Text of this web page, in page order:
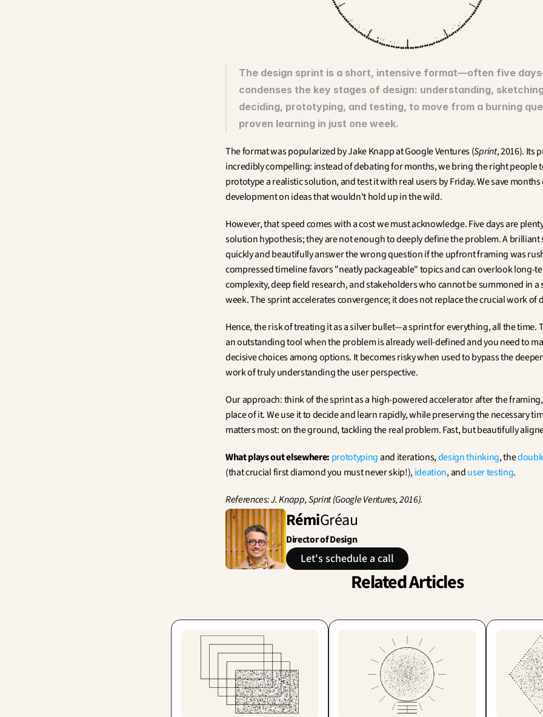
The design sprint is a short, intensive format—often five
condenses the key stages of design: understanding,
deciding, prototyping, and testing, to move from a burning
proven learning in just one week.
The format was popularized by Jake Knapp at Google Ventures (Sprint, 2016). Its
incredibly compelling: instead of debating for months, we bring the right people
prototype a realistic solution, and test it with real users by Friday. We save months
development on ideas that wouldn't hold up in the wild.
However, that speed comes with a cost we must acknowledge. Five days are
solution hypothesis; they are not enough to deeply define the problem. A brilliant
quickly and beautifully answer the wrong question if the upfront framing was
compressed timeline favors "neatly packageable" topics and can overlook long-
complexity, deep field research, and stakeholders who cannot be summoned in a
week. The sprint accelerates convergence; it does not replace the crucial work of
Hence, the risk of treating it as a silver bullet—a sprint for everything, all the time.
an outstanding tool when the problem is already well-defined and you need to
decisive choices among options. It becomes risky when used to bypass the
work of truly understanding the user perspective.
Our approach: think of the sprint as a high-powered accelerator after the
place of it. We use it to decide and learn rapidly, while preserving the necessary
matters most: on the ground, tackling the real problem. Fast, but beautifully
What plays out elsewhere: prototyping and iterations, design thinking, the
(that crucial first diamond you must never skip!), ideation, and user testing.
References: J. Knapp, Sprint (Google Ventures, 2016).
RémiGréau
Director of Design
Let's schedule a call
Related Articles